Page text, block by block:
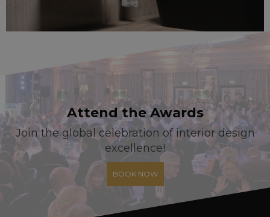
Attend the Awards
Join the global celebration of interior design
excellence!
BOOK NOW